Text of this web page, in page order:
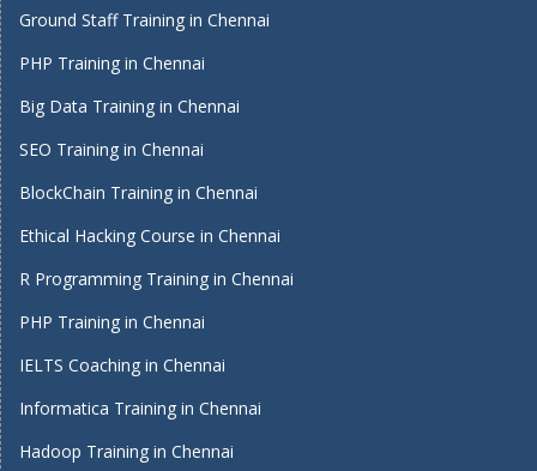
Ground Staff Training in Chennai
PHP Training in Chennai
Big Data Training in Chennai
SEO Training in Chennai
BlockChain Training in Chennai
Ethical Hacking Course in Chennai
R Programming Training in Chennai
PHP Training in Chennai
IELTS Coaching in Chennai
Informatica Training in Chennai
Hadoop Training in Chennai